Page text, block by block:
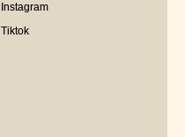
Instagram
Tiktok